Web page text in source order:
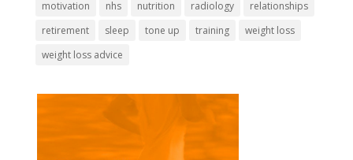
motivation
nhs nutrition radiology
relationships
retirement
sleep tone up training
weight loss
weight loss advice